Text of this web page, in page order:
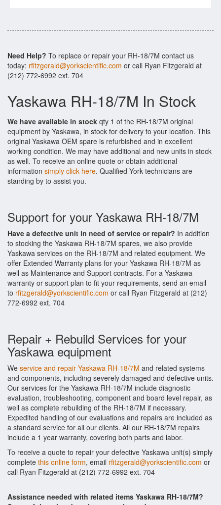
Need Help? To replace or repair your RH-18/7M contact us
today: rfitzgerald@yorkscientific.com or call Ryan Fitzgerald at
(212) 772-6992 ext. 704
Yaskawa RH-18/7M In Stock
We have available in stock qty 1 of the RH-18/7M original
equipment by Yaskawa, in stock for delivery to your location. This
original Yaskawa OEM spare is refurbished and in excellent
working condition. We may have additional and new units in stock
as well. To receive an online quote or obtain additional
information simply click here. Qualified York technicians are
standing by to assist you.
Support for your Yaskawa RH-18/7M
Have a defective unit in need of service or repair? In addition
to stocking the Yaskawa RH-18/7M spares, we also provide
Yaskawa services on the RH-18/7M and related equipment. We
offer Extended Warranty plans for your Yaskawa RH-18/7M as
well as Maintenance and Support contracts. For a Yaskawa
warranty or support plan to fit your requirements, send an email
to rfitzgerald@yorkscientific.com or call Ryan Fitzgerald at (212)
772-6992 ext. 704
Repair + Rebuild Services for your
Yaskawa equipment
We service and repair Yaskawa RH-18/7M and related systems
and components, including severely damaged and defective units.
Our services for the Yaskawa RH-18/7M include diagnostic
evaluation, troubleshooting, component and board level repair, as
well as complete rebuilding of the RH-18/7M if necessary.
Expedited handling of our evaluations and repairs are included as
a standard service for all our clients. All our RH-18/7M repairs
include a 1 year warranty, covering both parts and labor.
To receive a quote to repair your defective Yaskawa unit(s) simply
complete this online form, email rfitzgerald@yorkscientific.com or
call Ryan Fitzgerald at (212) 772-6992 ext. 704
Assistance needed with related items Yaskawa RH-18/7M?